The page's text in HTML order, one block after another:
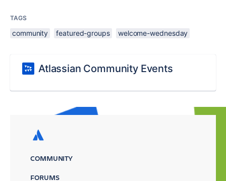
TAGS
community featured-groups welcome-wednesday
Atlassian Community Events
COMMUNITY
FORUMS